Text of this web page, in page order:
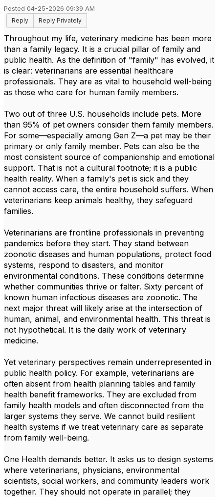
Posted 04-25-2026 09:39 AM
Reply
Reply Privately
Throughout my life, veterinary medicine has been more
than a family legacy. It is a crucial pillar of family and
public health. As the definition of "family" has evolved, it
is clear: veterinarians are essential healthcare
professionals. They are as vital to household well-being
as those who care for human family members.
Two out of three U.S. households include pets. More
than 95% of pet owners consider them family members.
For some—especially among Gen Z—a pet may be their
primary or only family member. Pets can also be the
most consistent source of companionship and emotional
support. That is not a cultural footnote; it is a public
health reality. When a family's pet is sick and they
cannot access care, the entire household suffers. When
veterinarians keep animals healthy, they safeguard
families.
Veterinarians are frontline professionals in preventing
pandemics before they start. They stand between
zoonotic diseases and human populations, protect food
systems, respond to disasters, and monitor
environmental conditions. These conditions determine
whether communities thrive or falter. Sixty percent of
known human infectious diseases are zoonotic. The
next major threat will likely arise at the intersection of
human, animal, and environmental health. This threat is
not hypothetical. It is the daily work of veterinary
medicine.
Yet veterinary perspectives remain underrepresented in
public health policy. For example, veterinarians are
often absent from health planning tables and family
health benefit frameworks. They are excluded from
family health models and often disconnected from the
larger systems they serve. We cannot build resilient
health systems if we treat veterinary care as separate
from family well-being.
One Health demands better. It asks us to design systems
where veterinarians, physicians, environmental
scientists, social workers, and community leaders work
together. They should not operate in parallel; they